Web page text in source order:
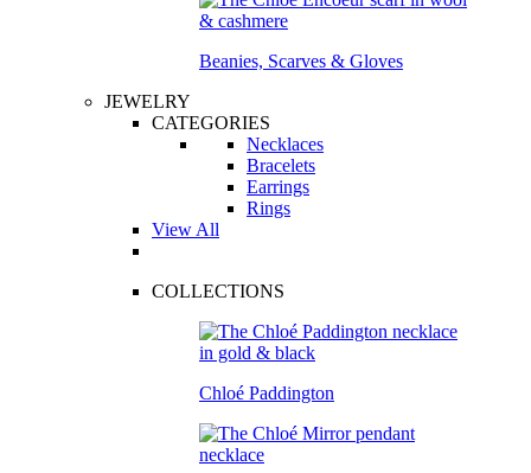
Beanies, Scarves & Gloves
JEWELRY
CATEGORIES
Necklaces
Bracelets
Earrings
Rings
View All
COLLECTIONS
Chloé Paddington